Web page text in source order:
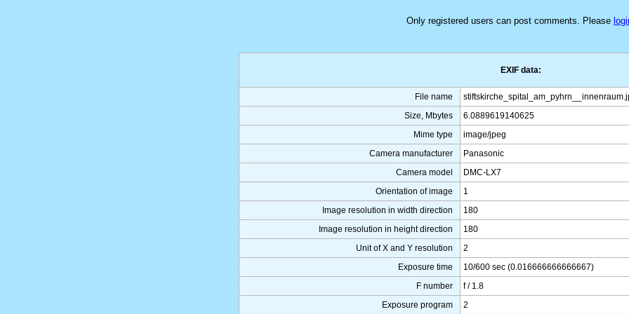
Only registered users can post comments. Please
EXIF data:
File name
Size, Mbytes
6.0889619140625
Mime type
image/jpeg
Camera manufacturer
Panasonic
Camera model
DMC-LX7
Orientation of image
1
Image resolution in width direction
180
Image resolution in height direction
180
Unit of X and Y resolution
2
Exposure time
10/600 sec (0.016666666666667)
F number
f / 1.8
Exposure program
2